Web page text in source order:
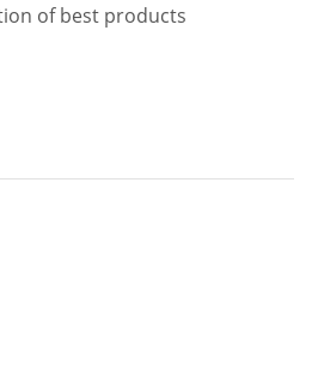
of best products